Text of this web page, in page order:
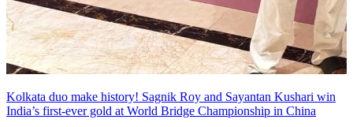
Kolkata duo make history! Sagnik Roy and Sayantan Kushari win
India’s first-ever gold at World Bridge Championship in China